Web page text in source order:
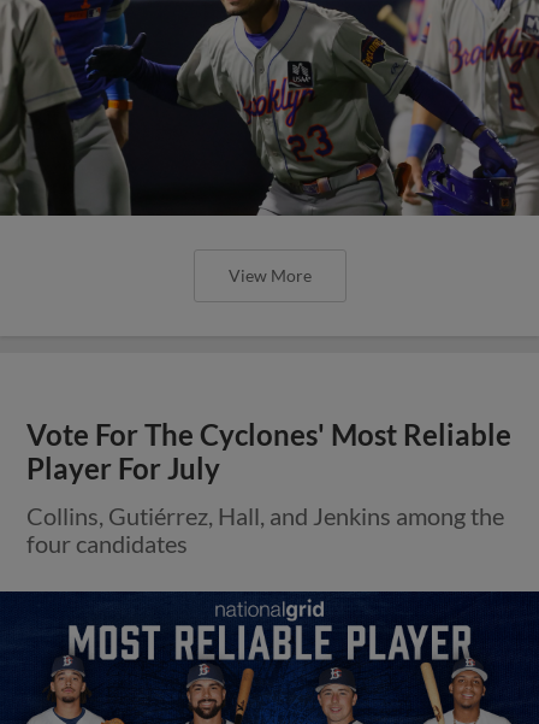
View More
Vote For The Cyclones' Most Reliable
Player For July
Collins, Gutiérrez, Hall, and Jenkins among the
four candidates